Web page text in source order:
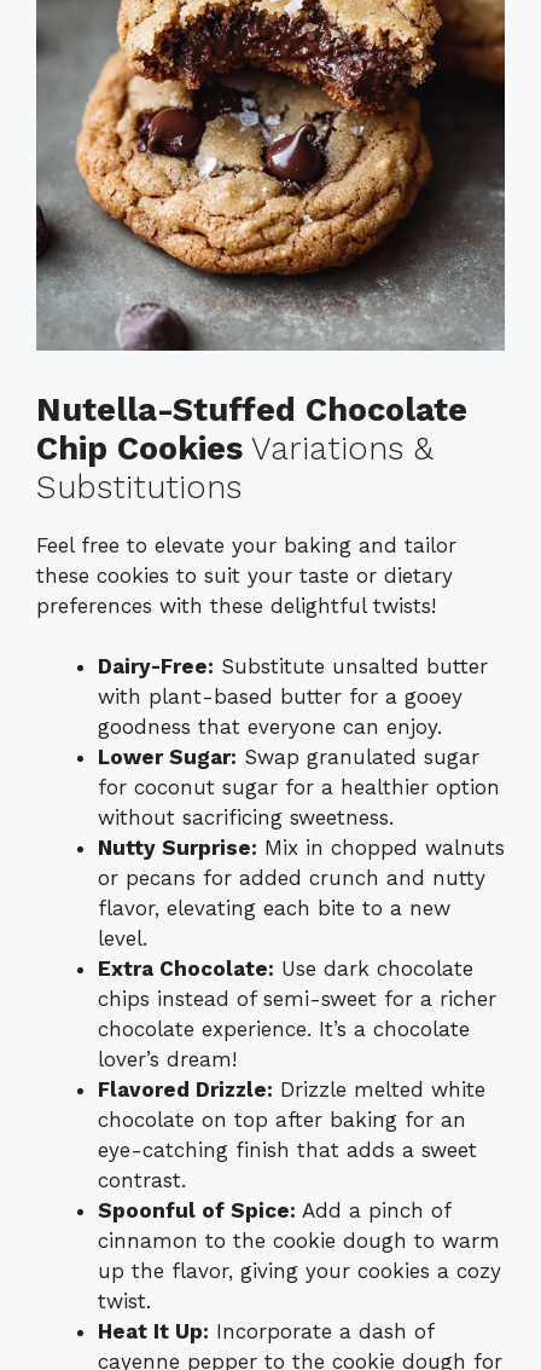
Nutella-Stuffed Chocolate
Chip Cookies Variations &
Substitutions
Feel free to elevate your baking and tailor
these cookies to suit your taste or dietary
preferences with these delightful twists!
Dairy-Free: Substitute unsalted butter
with plant-based butter for a gooey
goodness that everyone can enjoy.
Lower Sugar: Swap granulated sugar
for coconut sugar for a healthier option
without sacrificing sweetness.
Nutty Surprise: Mix in chopped walnuts
or pecans for added crunch and nutty
flavor, elevating each bite to a new
level.
Extra Chocolate: Use dark chocolate
chips instead of semi-sweet for a richer
chocolate experience. It’s a chocolate
lover’s dream!
Flavored Drizzle: Drizzle melted white
chocolate on top after baking for an
eye-catching finish that adds a sweet
contrast.
Spoonful of Spice: Add a pinch of
cinnamon to the cookie dough to warm
up the flavor, giving your cookies a cozy
twist.
Heat It Up: Incorporate a dash of
cayenne pepper to the cookie dough for